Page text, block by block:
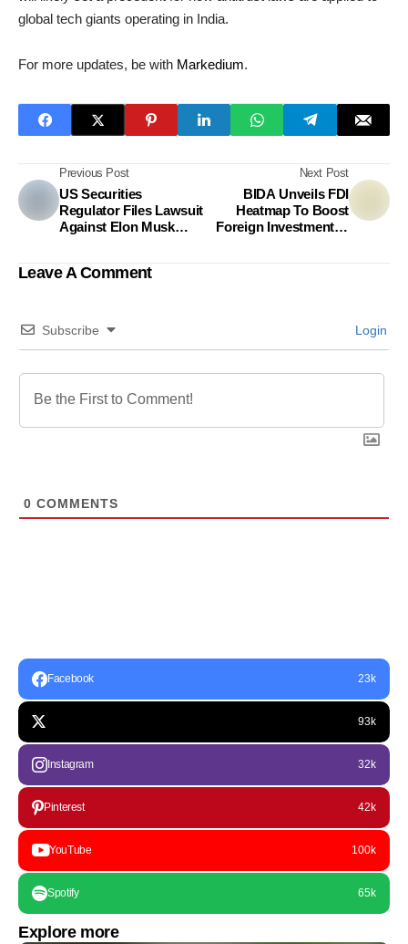
global tech giants operating in India.
For more updates, be with Markedium.
Previous Post
US Securities
Regulator Files Lawsuit
Against Elon Musk
Next Post
BIDA Unveils FDI
Heatmap To Boost
Foreign Investment In
Leave A Comment
Subscribe Login
0 COMMENTS
Facebook 23k
93k
Instagram 32k
Pinterest 42k
YouTube 100k
Spotify 65k
Explore more